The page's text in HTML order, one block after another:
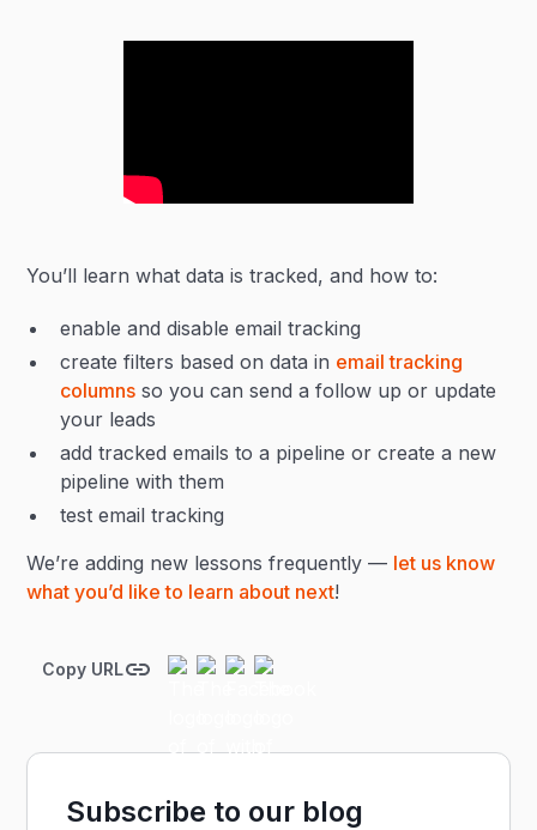
You’ll learn what data is tracked, and how to:
enable and disable email tracking
create filters based on data in email tracking
columns so you can send a follow up or update
your leads
add tracked emails to a pipeline or create a new
pipeline with them
test email tracking
We’re adding new lessons frequently — let us know
what you’d like to learn about next!
Copy URL
Subscribe to our blog